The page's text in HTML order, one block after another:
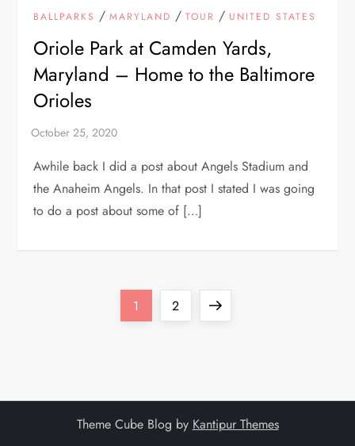
BALLPARKS /MARYLAND /TOUR / UNITED STATES
Oriole Park at Camden Yards,
Maryland – Home to the Baltimore
Orioles
Awhile back I did a post about Angels Stadium and
the Anaheim Angels. In that post I stated I was going
to do a post about some of […]
Page
1 Page
2
Next
Theme Cube Blog by Kantipur Themes